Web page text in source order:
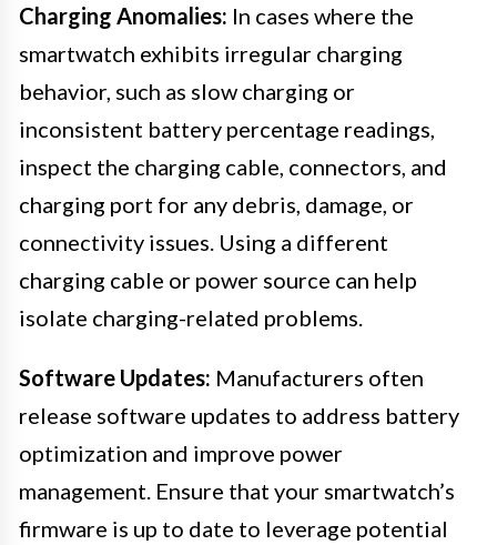
Charging Anomalies: In cases where the
smartwatch exhibits irregular charging
behavior, such as slow charging or
inconsistent battery percentage readings,
inspect the charging cable, connectors, and
charging port for any debris, damage, or
connectivity issues. Using a different
charging cable or power source can help
isolate charging-related problems.
Software Updates: Manufacturers often
release software updates to address battery
optimization and improve power
management. Ensure that your smartwatch’s
firmware is up to date to leverage potential